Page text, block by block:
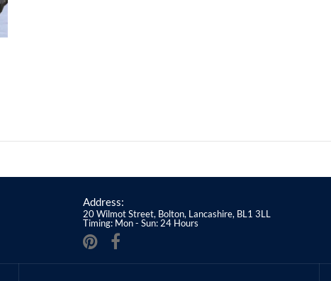
Address:
20 Wilmot Street, Bolton, Lancashire, BL1 3LL
Timing: Mon - Sun: 24 Hours